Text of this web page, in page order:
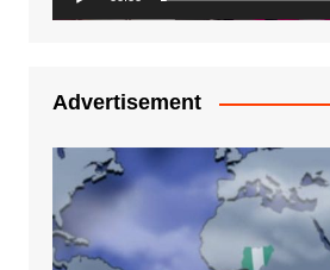
Advertisement